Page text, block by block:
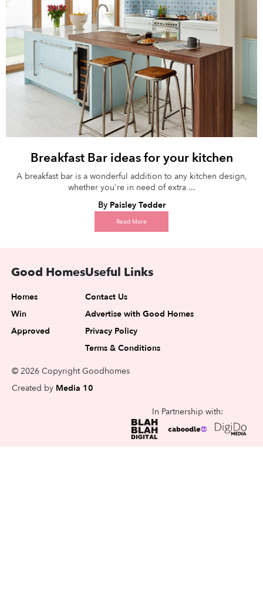
Breakfast Bar ideas for your kitchen
A breakfast bar is a wonderful addition to any kitchen design,
whether you're in need of extra ...
By Paisley Tedder
Read More
Good Homes
Homes
Win
Approved
Useful Links
Contact Us
Advertise with Good Homes
Privacy Policy
Terms & Conditions
© 2026 Copyright Goodhomes
Created by Media 10
In Partnership with: